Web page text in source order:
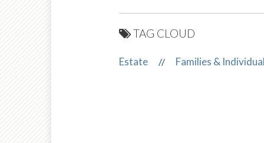
TAG CLOUD
Estate // Families &